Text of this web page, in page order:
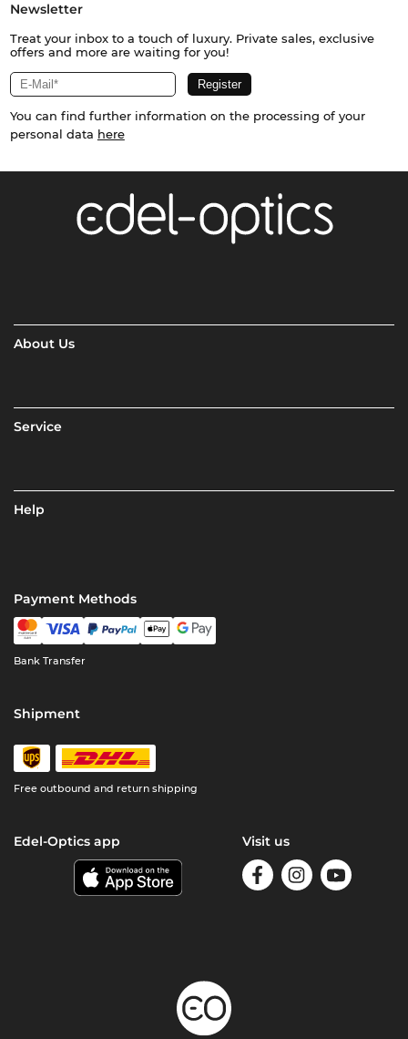
Newsletter
Treat your inbox to a touch of luxury. Private sales, exclusive
offers and more are waiting for you!
You can find further information on the processing of your
personal data here
About Us
Service
Help
Payment Methods
Bank Transfer
Shipment
Free outbound and return shipping
Edel-Optics app Visit us